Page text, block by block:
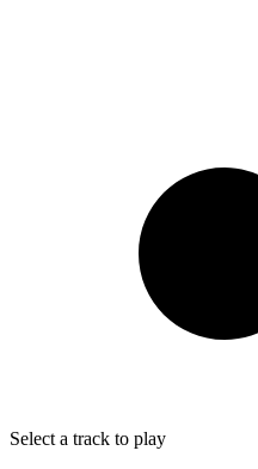
Select a track to play